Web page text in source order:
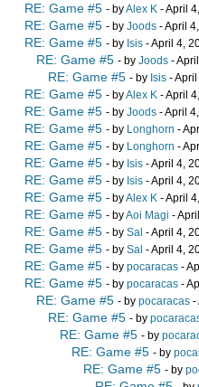
RE: Game #5 - byAlex K - April
RE: Game #5 - by Joods - April
RE: Game #5 - by Isis - April 4,
RE: Game #5 - by Joods -
RE: Game #5 - by Isis -
RE: Game #5 - byAlex K - April
RE: Game #5 - by Joods - April
RE: Game #5 - by Longhorn -
RE: Game #5 - by Longhorn -
RE: Game #5 - by Isis - April 4,
RE: Game #5 - by Isis - April 4,
RE: Game #5 - byAlex K - April
RE: Game #5 - byAoi Magi -
RE: Game #5 - by Sal - April 4,
RE: Game #5 - by Sal - April 4,
RE: Game #5 - by pocaracas -
RE: Game #5 - by pocaracas -
RE: Game #5 - by pocaracas -
RE: Game #5 - by
RE: Game #5 - by
RE: Game #5 - by
RE: Game #5 - by